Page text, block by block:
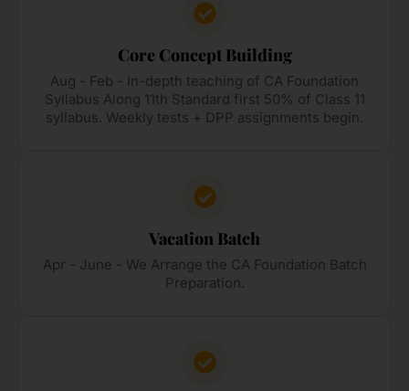
Core Concept Building
Aug - Feb - In-depth teaching of CA Foundation
Syllabus Along 11th Standard first 50% of Class 11
syllabus. Weekly tests + DPP assignments begin.
Vacation Batch
Apr - June - We Arrange the CA Foundation Batch
Preparation.